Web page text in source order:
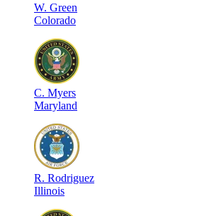
W. Green
Colorado
C. Myers
Maryland
R. Rodriguez
Illinois